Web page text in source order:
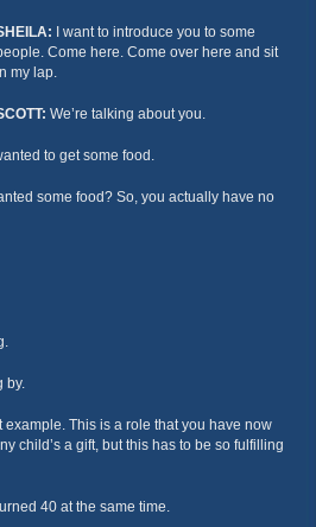
I want to introduce you to some
Come here. Come over here and sit
my lap.
We’re talking about you.
to get some food.
some food? So, you actually have no
by.
example. This is a role that you have now
child’s a gift, but this has to be so fulfilling
40 at the same time.